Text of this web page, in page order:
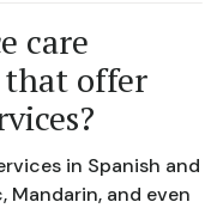
care
that offer
in Spanish and
Mandarin, and even